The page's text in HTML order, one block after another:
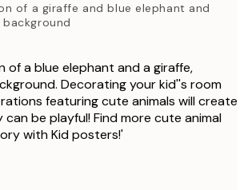
of a giraffe and blue elephant and
of a blue elephant and a giraffe,
Decorating your kid''s room
featuring cute animals will create
be playful! Find more cute animal
with Kid posters!'